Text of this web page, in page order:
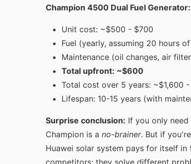
Champion 4500 Dual Fuel Generator:
Unit cost: ~$500 - $700
Fuel (yearly, assuming 20 hours
Maintenance (oil changes, air
Total upfront: ~$600
Total cost over 5 years: ~$1,600
Lifespan: 10-15 years (with
Surprise conclusion: If you only
Champion is a no-brainer. But if
Huawei solar system pays for itself
competitors; they solve different